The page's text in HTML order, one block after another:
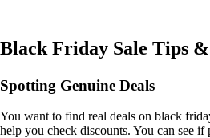
Black Friday Sale Tips
Spotting Genuine Deals
You want to find real deals on black
help you check discounts. You can see